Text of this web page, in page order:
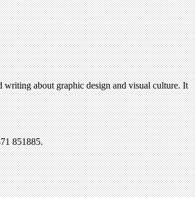
writing about graphic design and visual culture. It
851885.